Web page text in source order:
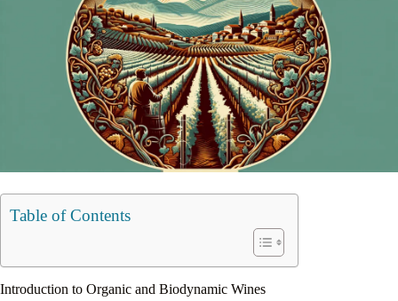
Table of Contents
Introduction to Organic and Biodynamic Wines